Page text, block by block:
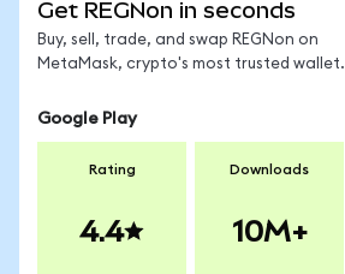
Get REGNon in seconds
Buy, sell, trade, and swap REGNon on
MetaMask, crypto's most trusted wallet.
Google Play
Rating
4.4
Downloads
10M+